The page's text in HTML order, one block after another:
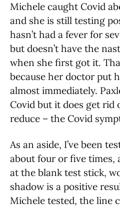
Michele caught Covid
and she is still testing
hasn’t had a fever for
but doesn’t have the
when she first got it.
because her doctor put
almost immediately.
Covid but it does get rid
reduce – the Covid
As an aside, I’ve been
about four or five times,
at the blank test stick,
shadow is a positive
Michele tested, the line